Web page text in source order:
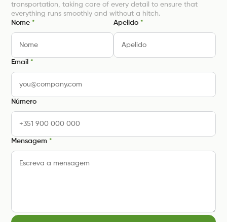
transportation, taking care of every detail to ensure that
everything runs smoothly and without a hitch.
Nome * Apelido *
Email*
Número
Mensagem*